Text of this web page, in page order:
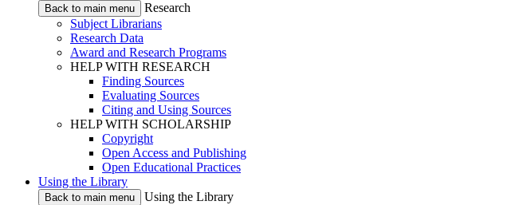
Back to main menu
Research
Subject Librarians
Research Data
Award and Research Programs
HELP WITH RESEARCH
Finding Sources
Evaluating Sources
Citing and Using Sources
HELP WITH SCHOLARSHIP
Copyright
Open Access and Publishing
Open Educational Practices
Using the Library
Back to main menu
Using the Library